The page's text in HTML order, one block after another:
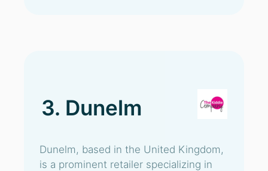
3. Dunelm
Dunelm, based in the United Kingdom,
is a prominent retailer specializing in